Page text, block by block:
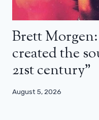
Brett
created the
21st century”
August 5, 2026